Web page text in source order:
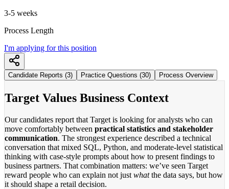
3-5 weeks
Process Length
I'm applying for this position
Candidate Reports (3) Practice Questions (30) Process Overview
Target Values Business Context
Our candidates report that Target is looking for analysts who can
move comfortably between practical statistics and stakeholder
communication. The strongest experience described a technical
conversation that mixed SQL, Python, and moderate-level statistical
thinking with case-style prompts about how to present findings to
business partners. That combination matters: we’ve seen Target
reward people who can explain not just whatthe data says, but how
it should shape a retail decision.